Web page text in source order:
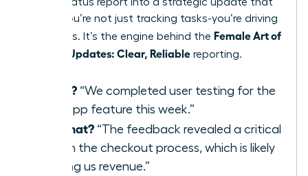
shows you’re not just tracking tasks-you’re driving
outcomes. It’s the engine behind the Female Art of
Concise Updates: Clear, Reliable reporting.
What? “We completed user testing for the
new app feature this week.”
So What? “The feedback revealed a critical
flaw in the checkout process, which is likely
costing us revenue.”